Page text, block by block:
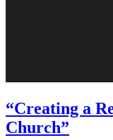
“Creating a
Church”